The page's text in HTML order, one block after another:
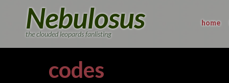
Nebulosus
the clouded leopards fanlisting
home
codes